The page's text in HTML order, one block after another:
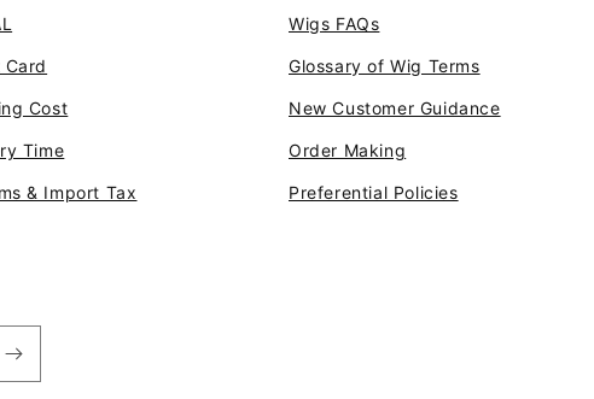
Cost
Time
& Import Tax
Wigs FAQs
Glossary of Wig Terms
New Customer Guidance
Order Making
Preferential Policies